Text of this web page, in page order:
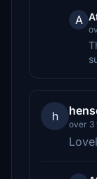
A
h
over 3